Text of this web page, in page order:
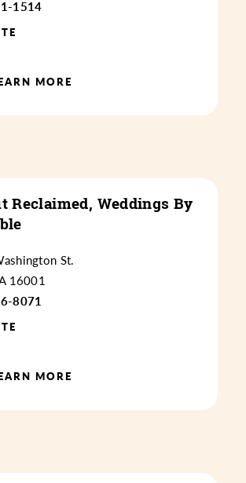
1514
MORE
Reclaimed, Weddings By
St.
16001
8071
MORE